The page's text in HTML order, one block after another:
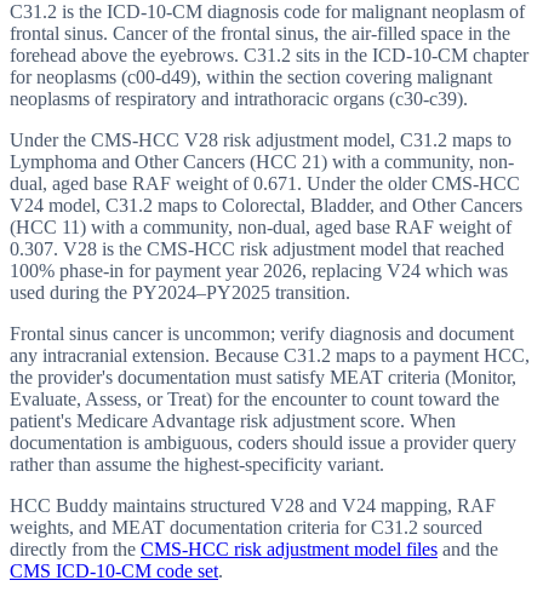
C31.2 is the ICD-10-CM diagnosis code for malignant neoplasm of
frontal sinus. Cancer of the frontal sinus, the air-filled space in the
forehead above the eyebrows. C31.2 sits in the ICD-10-CM chapter
for neoplasms (c00-d49), within the section covering malignant
neoplasms of respiratory and intrathoracic organs (c30-c39).
Under the CMS-HCC V28 risk adjustment model, C31.2 maps to
Lymphoma and Other Cancers (HCC 21) with a community, non-
dual, aged base RAF weight of 0.671. Under the older CMS-HCC
V24 model, C31.2 maps to Colorectal, Bladder, and Other Cancers
(HCC 11) with a community, non-dual, aged base RAF weight of
0.307. V28 is the CMS-HCC risk adjustment model that reached
100% phase-in for payment year 2026, replacing V24 which was
used during the PY2024–PY2025 transition.
Frontal sinus cancer is uncommon; verify diagnosis and document
any intracranial extension. Because C31.2 maps to a payment HCC,
the provider's documentation must satisfy MEAT criteria (Monitor,
Evaluate, Assess, or Treat) for the encounter to count toward the
patient's Medicare Advantage risk adjustment score. When
documentation is ambiguous, coders should issue a provider query
rather than assume the highest-specificity variant.
HCC Buddy maintains structured V28 and V24 mapping, RAF
weights, and MEAT documentation criteria forC31.2 sourced
directly from the CMS-HCC risk adjustment model files and the
CMS ICD-10-CM code set.